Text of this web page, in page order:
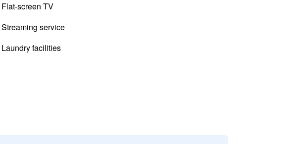
Flat-screen TV
Streaming service
Laundry facilities